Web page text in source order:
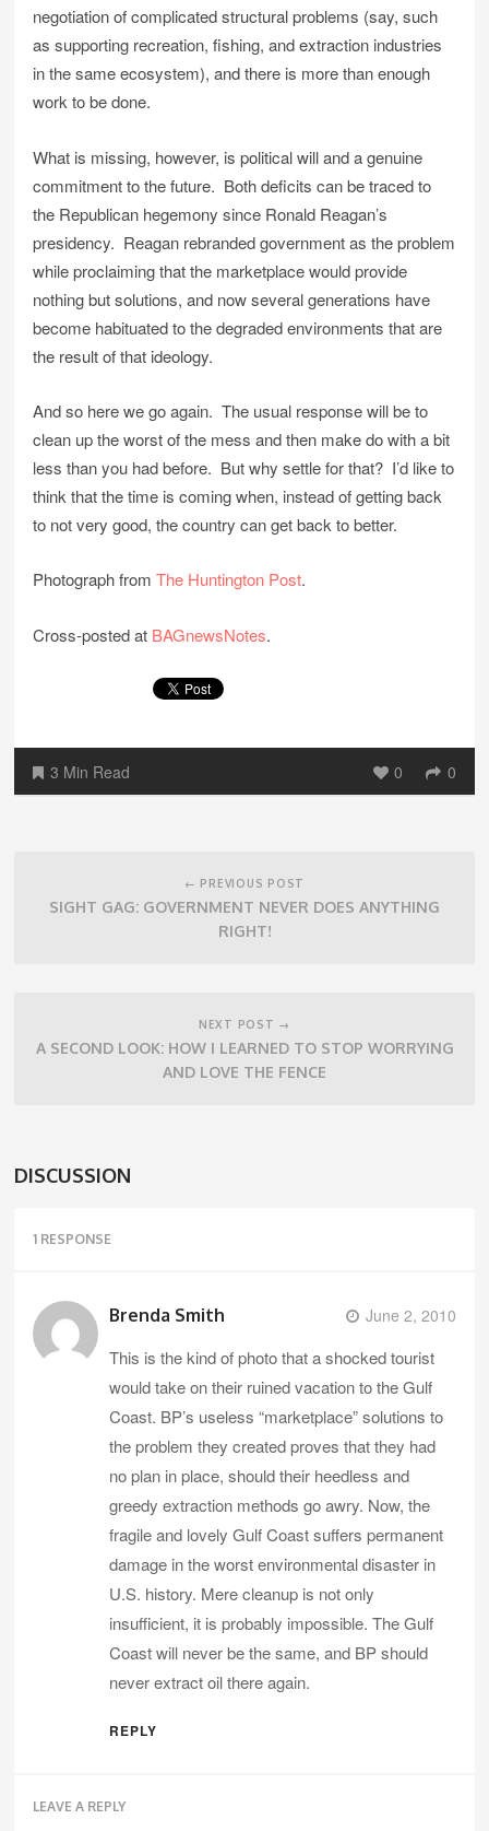
negotiation of complicated structural problems (say, such
as supporting recreation, fishing, and extraction industries
in the same ecosystem), and there is more than enough
work to be done.
What is missing, however, is political will and a genuine
commitment to the future. Both deficits can be traced to
the Republican hegemony since Ronald Reagan’s
presidency. Reagan rebranded government as the problem
while proclaiming that the marketplace would provide
nothing but solutions, and now several generations have
become habituated to the degraded environments that are
the result of that ideology.
And so here we go again. The usual response will be to
clean up the worst of the mess and then make do with a bit
less than you had before. But why settle for that? I’d like to
think that the time is coming when, instead of getting back
to not very good, the country can get back to better.
Photograph fromThe Huntington Post.
Cross-posted at BAGnewsNotes.
3 Min Read 0 0
← PREVIOUS POST
SIGHT GAG: GOVERNMENT NEVER DOES ANYTHING
RIGHT!
NEXT POST →
A SECOND LOOK: HOW I LEARNED TO STOP WORRYING
AND LOVE THE FENCE
DISCUSSION
1 RESPONSE
Brenda Smith June 2, 2010
This is the kind of photo that a shocked tourist
would take on their ruined vacation to the Gulf
Coast. BP’s useless “marketplace” solutions to
the problem they created proves that they had
no plan in place, should their heedless and
greedy extraction methods go awry. Now, the
fragile and lovely Gulf Coast suffers permanent
damage in the worst environmental disaster in
U.S. history. Mere cleanup is not only
insufficient, it is probably impossible. The Gulf
Coast will never be the same, and BP should
never extract oil there again.
REPLY
LEAVE A REPLY